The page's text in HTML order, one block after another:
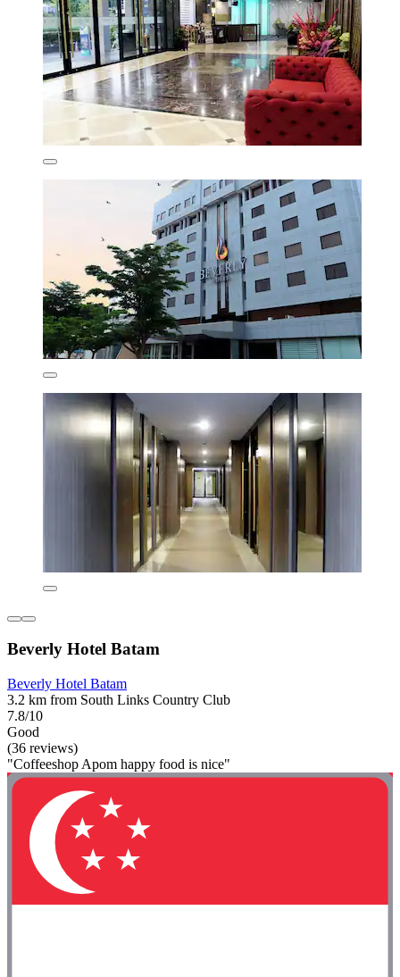
Beverly Hotel Batam
Beverly Hotel Batam
3.2 km from South Links Country Club
7.8/10
Good
(36 reviews)
"Coffeeshop Apom happy food is nice"